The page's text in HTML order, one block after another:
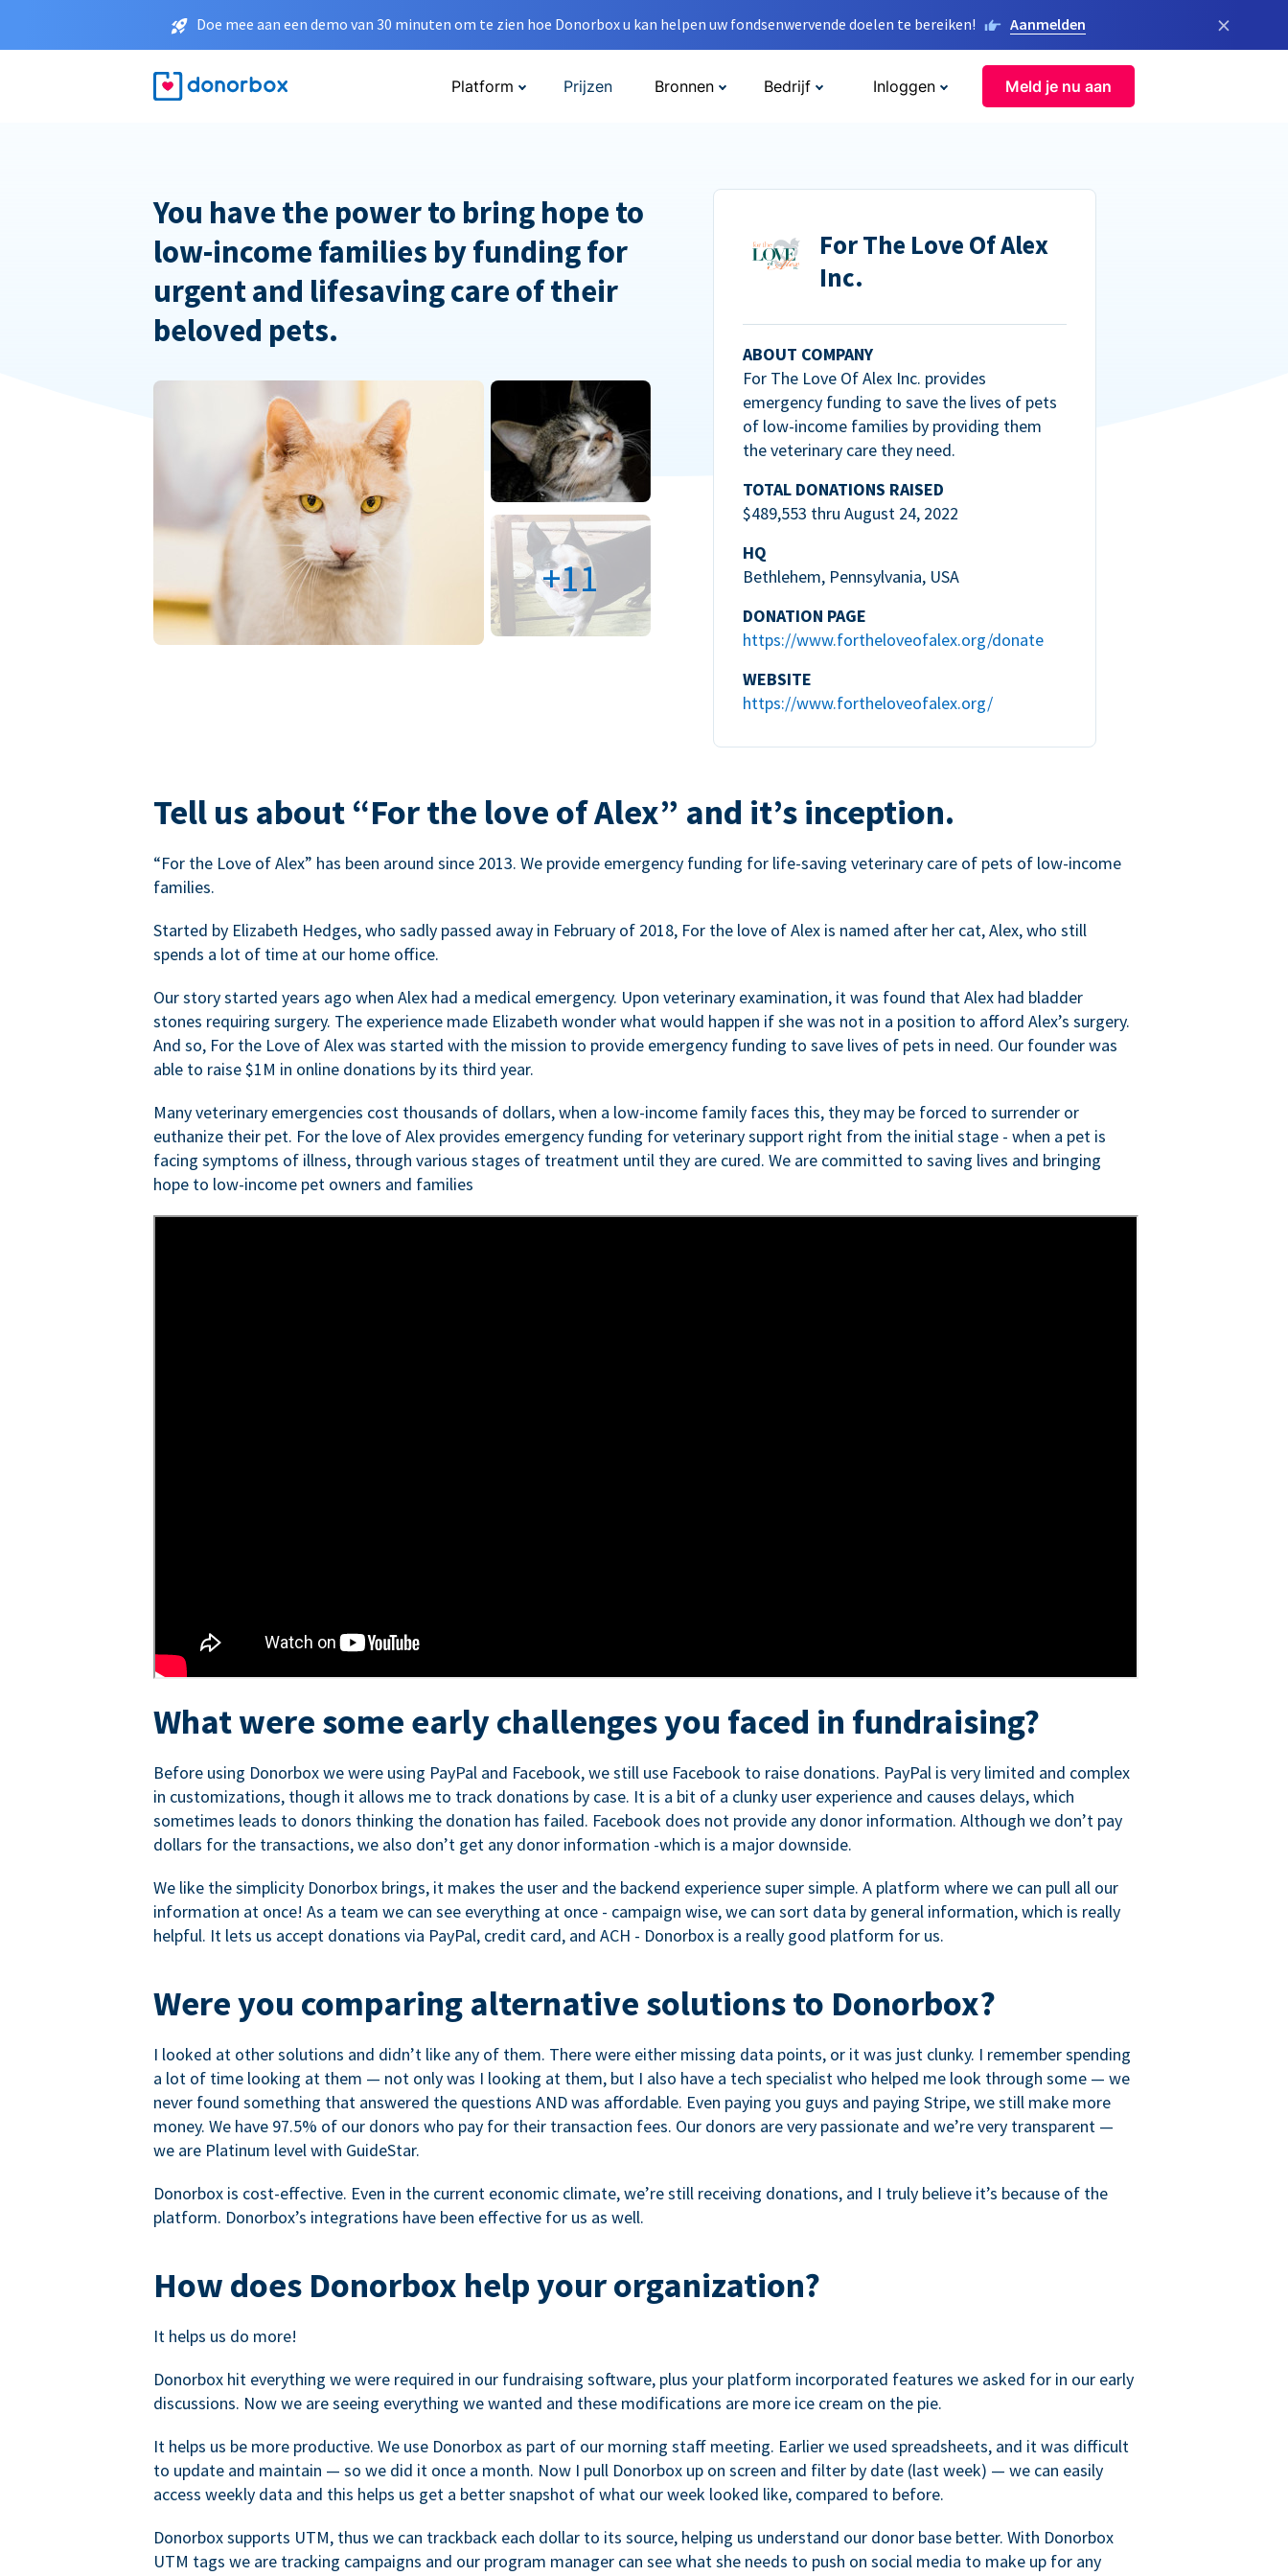
Doe mee aan een demo van 30 minuten om te zien hoe Donorbox u kan helpen uw fondsenwervende doelen te bereiken! Aanmelden ×
Platform Prijzen Bronnen Bedrijf Inloggen Meld je nu aan
You have the power to bring hope to
low-income families by funding for
urgent and lifesaving care of their
beloved pets.
For The Love Of Alex
Inc.
ABOUT COMPANY
For The Love Of Alex Inc. provides
emergency funding to save the lives of pets
of low-income families by providing them
the veterinary care they need.
TOTAL DONATIONS RAISED
$489,553 thru August 24, 2022
HQ
Bethlehem, Pennsylvania, USA
DONATION PAGE
https://www.fortheloveofalex.org/donate
WEBSITE
https://www.fortheloveofalex.org/
+11
Tell us about “For the love of Alex” and it’s inception.
“For the Love of Alex” has been around since 2013. We provide emergency funding for life-saving veterinary care of pets of low-income
families.
Started by Elizabeth Hedges, who sadly passed away in February of 2018, For the love of Alex is named after her cat, Alex, who still
spends a lot of time at our home office.
Our story started years ago when Alex had a medical emergency. Upon veterinary examination, it was found that Alex had bladder
stones requiring surgery. The experience made Elizabeth wonder what would happen if she was not in a position to afford Alex’s surgery.
And so, For the Love of Alex was started with the mission to provide emergency funding to save lives of pets in need. Our founder was
able to raise $1M in online donations by its third year.
Many veterinary emergencies cost thousands of dollars, when a low-income family faces this, they may be forced to surrender or
euthanize their pet. For the love of Alex provides emergency funding for veterinary support right from the initial stage - when a pet is
facing symptoms of illness, through various stages of treatment until they are cured. We are committed to saving lives and bringing
hope to low-income pet owners and families
What were some early challenges you faced in fundraising?
Before using Donorbox we were using PayPal and Facebook, we still use Facebook to raise donations. PayPal is very limited and complex
in customizations, though it allows me to track donations by case. It is a bit of a clunky user experience and causes delays, which
sometimes leads to donors thinking the donation has failed. Facebook does not provide any donor information. Although we don’t pay
dollars for the transactions, we also don’t get any donor information -which is a major downside.
We like the simplicity Donorbox brings, it makes the user and the backend experience super simple. A platform where we can pull all our
information at once! As a team we can see everything at once - campaign wise, we can sort data by general information, which is really
helpful. It lets us accept donations via PayPal, credit card, and ACH - Donorbox is a really good platform for us.
Were you comparing alternative solutions to Donorbox?
I looked at other solutions and didn’t like any of them. There were either missing data points, or it was just clunky. I remember spending
a lot of time looking at them — not only was I looking at them, but I also have a tech specialist who helped me look through some — we
never found something that answered the questions AND was affordable. Even paying you guys and paying Stripe, we still make more
money. We have 97.5% of our donors who pay for their transaction fees. Our donors are very passionate and we’re very transparent —
we are Platinum level with GuideStar.
Donorbox is cost-effective. Even in the current economic climate, we’re still receiving donations, and I truly believe it’s because of the
platform. Donorbox’s integrations have been effective for us as well.
How does Donorbox help your organization?
It helps us do more!
Donorbox hit everything we were required in our fundraising software, plus your platform incorporated features we asked for in our early
discussions. Now we are seeing everything we wanted and these modifications are more ice cream on the pie.
It helps us be more productive. We use Donorbox as part of our morning staff meeting. Earlier we used spreadsheets, and it was difficult
to update and maintain — so we did it once a month. Now I pull Donorbox up on screen and filter by date (last week) — we can easily
access weekly data and this helps us get a better snapshot of what our week looked like, compared to before.
Donorbox supports UTM, thus we can trackback each dollar to its source, helping us understand our donor base better. With Donorbox
UTM tags we are tracking campaigns and our program manager can see what she needs to push on social media to make up for any